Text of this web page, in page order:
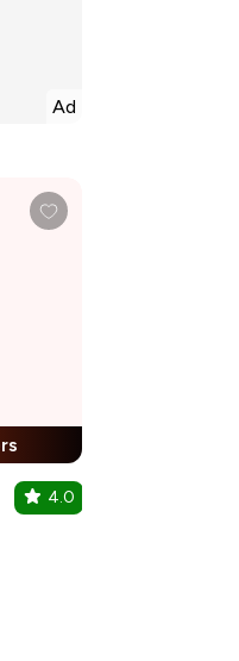
Ad
4.0